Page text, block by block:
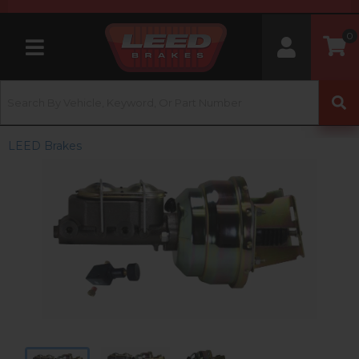
Toggle navigation
0
LEED Brakes